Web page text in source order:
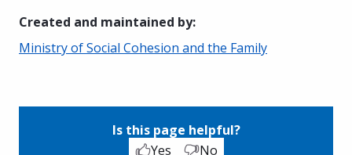
Created and maintained by:
Ministry of Social Cohesion and the Family
Is this page helpful?
Yes
No